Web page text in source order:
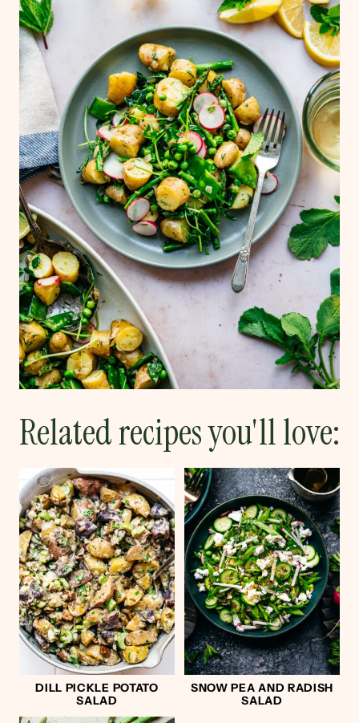
extra plant-based protein! You may need to
increase the quantities of the vinaigrette if
adding.
Related recipes you'll love:
DILL PICKLE POTATO
SALAD
SNOW PEA AND RADISH
SALAD